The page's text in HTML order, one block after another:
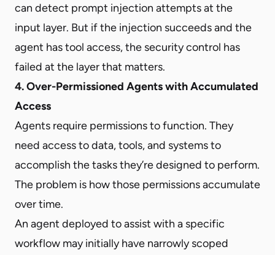
can detect prompt injection attempts at the
input layer. But if the injection succeeds and the
agent has tool access, the security control has
failed at the layer that matters.
4. Over-Permissioned Agents with Accumulated
Access
Agents require permissions to function. They
need access to data, tools, and systems to
accomplish the tasks they’re designed to perform.
The problem is how those permissions accumulate
over time.
An agent deployed to assist with a specific
workflow may initially have narrowly scoped